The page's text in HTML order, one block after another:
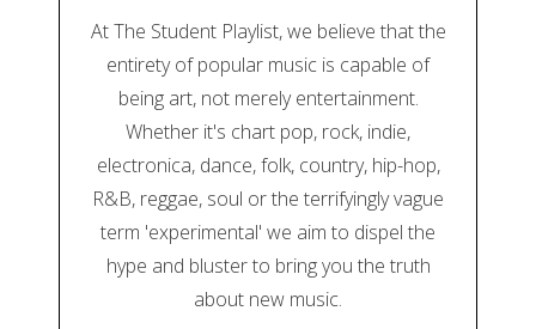
At The Student Playlist, we believe that the
entirety of popular music is capable of
being art, not merely entertainment.
Whether it's chart pop, rock, indie,
electronica, dance, folk, country, hip-hop,
R&B, reggae, soul or the terrifyingly vague
term 'experimental' we aim to dispel the
hype and bluster to bring you the truth
about new music.